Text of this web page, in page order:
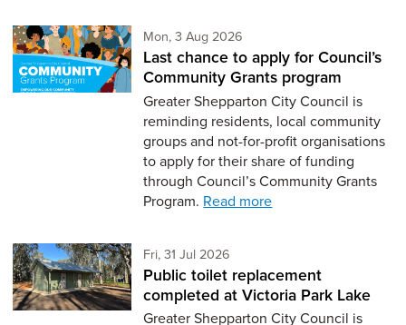
Mon, 3 Aug 2026
Last chance to apply for Council’s
Community Grants program
Greater Shepparton City Council is
reminding residents, local community
groups and not-for-profit organisations
to apply for their share of funding
through Council’s Community Grants
Program. Read more
Fri, 31 Jul 2026
Public toilet replacement
completed at Victoria Park Lake
Greater Shepparton City Council is